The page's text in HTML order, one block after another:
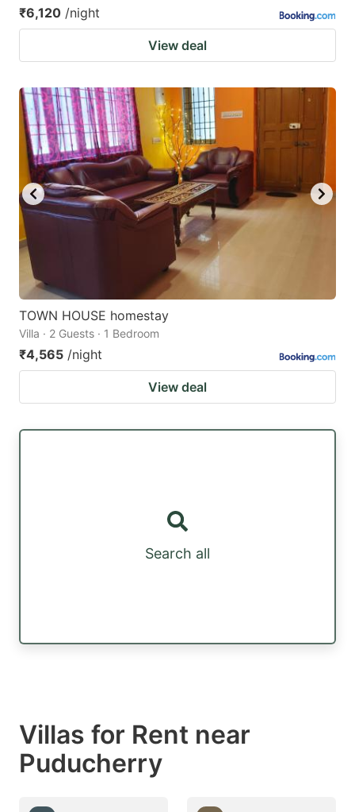
₹6,120 /night
View deal
TOWN HOUSE homestay
Villa · 2 Guests · 1 Bedroom
₹4,565 /night
View deal
Search all
Villas for Rent near
Puducherry